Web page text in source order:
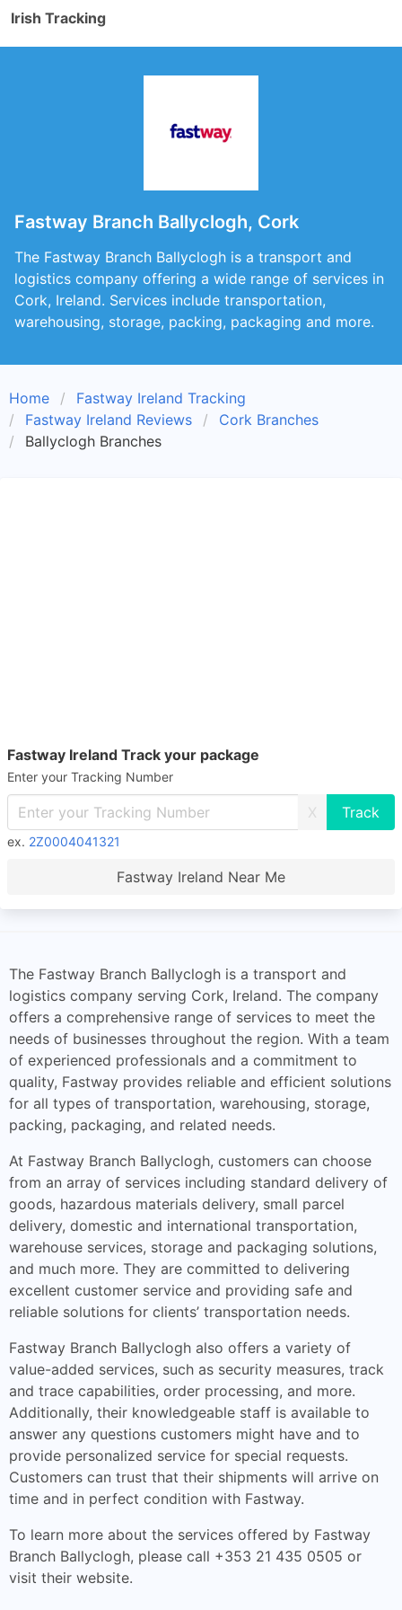
Irish Tracking
Fastway Branch Ballyclogh, Cork
The Fastway Branch Ballyclogh is a transport and
logistics company offering a wide range of services in
Cork, Ireland. Services include transportation,
warehousing, storage, packing, packaging and more.
Home
Fastway Ireland Tracking
Fastway Ireland Reviews
Cork Branches
Ballyclogh Branches
Fastway Ireland Track your package
Enter your Tracking Number
X
ex. 2Z0004041321
Fastway Ireland Near Me
The Fastway Branch Ballyclogh is a transport and
logistics company serving Cork, Ireland. The company
offers a comprehensive range of services to meet the
needs of businesses throughout the region. With a team
of experienced professionals and a commitment to
quality, Fastway provides reliable and efficient solutions
for all types of transportation, warehousing, storage,
packing, packaging, and related needs.
At Fastway Branch Ballyclogh, customers can choose
from an array of services including standard delivery of
goods, hazardous materials delivery, small parcel
delivery, domestic and international transportation,
warehouse services, storage and packaging solutions,
and much more. They are committed to delivering
excellent customer service and providing safe and
reliable solutions for clients’ transportation needs.
Fastway Branch Ballyclogh also offers a variety of
value-added services, such as security measures, track
and trace capabilities, order processing, and more.
Additionally, their knowledgeable staff is available to
answer any questions customers might have and to
provide personalized service for special requests.
Customers can trust that their shipments will arrive on
time and in perfect condition with Fastway.
To learn more about the services offered by Fastway
Branch Ballyclogh, please call +353 21 435 0505 or
visit their website.